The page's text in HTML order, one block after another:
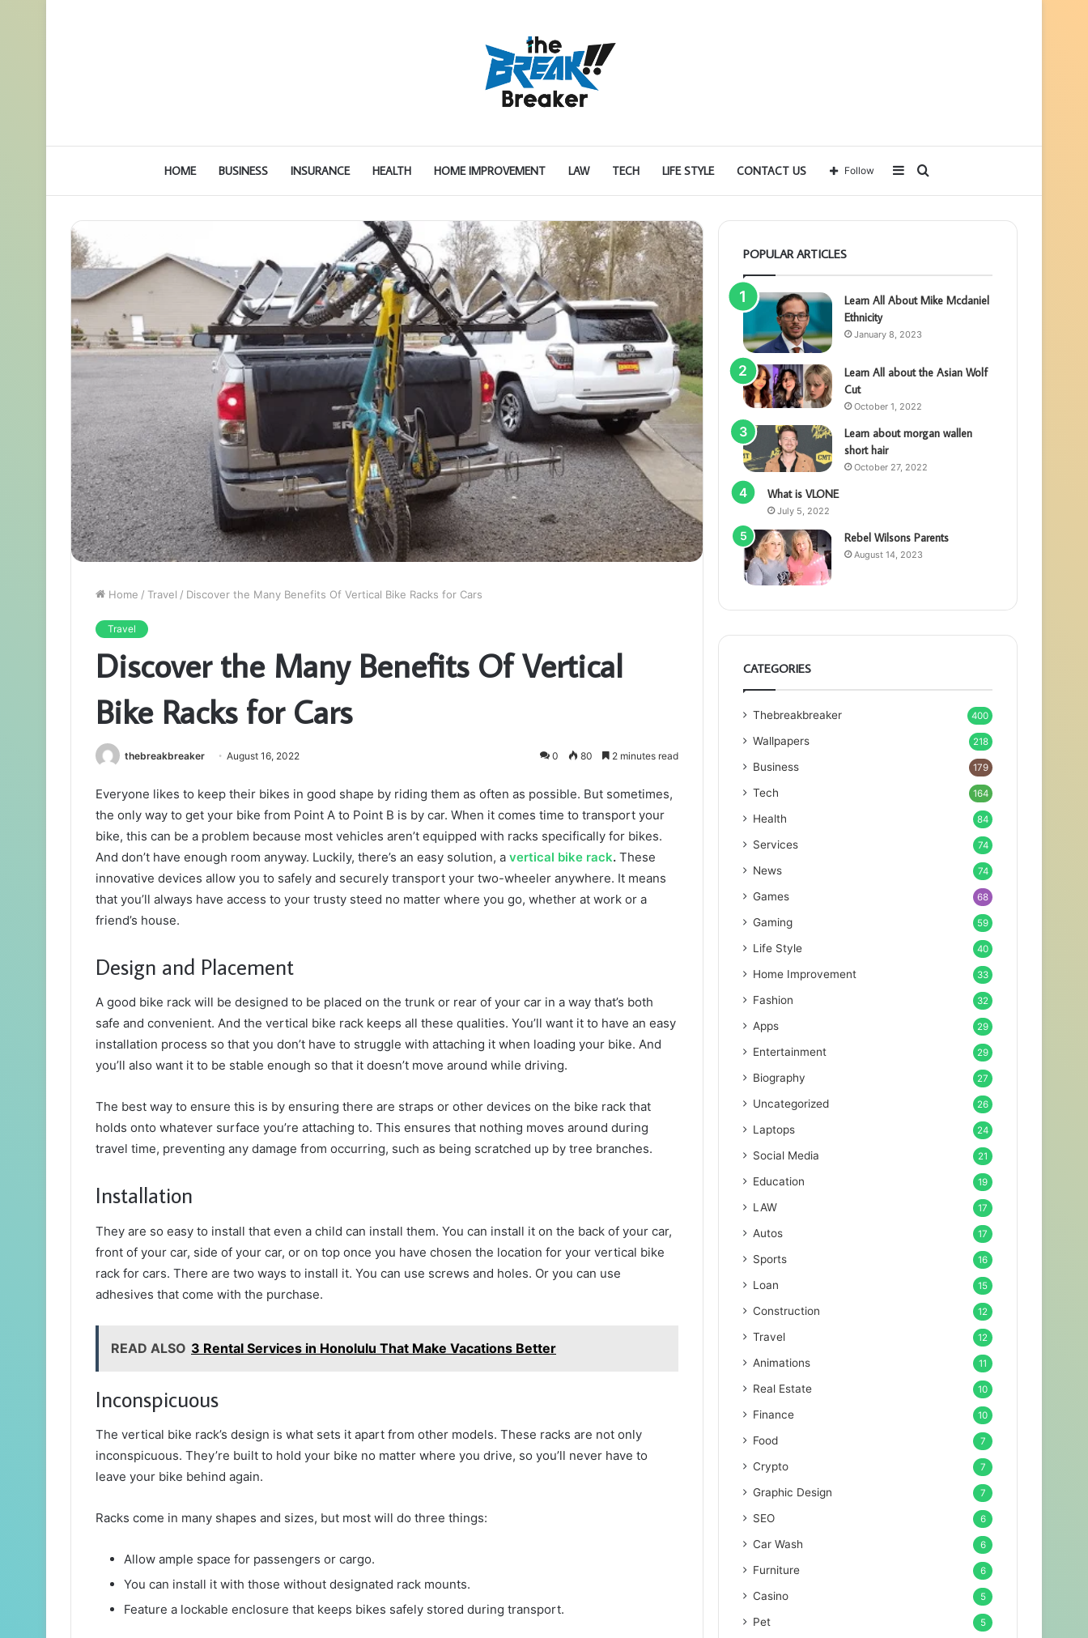
HOME BUSINESS INSURANCE HEALTH HOME IMPROVEMENT LAW TECH LIFE STYLE CONTACT US
for
Sidebar
Follow
Home / Travel / Discover the Many Benefits Of Vertical Bike Racks for Cars
Travel
Discover the Many Benefits Of Vertical
Bike Racks for Cars
thebreakbreaker August 16, 2022 0 80 2 minutes read
Everyone likes to keep their bikes in good shape by riding them as often as possible. But sometimes,
the only way to get your bike from Point A to Point B is by car. When it comes time to transport your
bike, this can be a problem because most vehicles aren’t equipped with racks specifically for bikes.
And don’t have enough room anyway. Luckily, there’s an easy solution, a vertical bike rack. These
innovative devices allow you to safely and securely transport your two-wheeler anywhere. It means
that you’ll always have access to your trusty steed no matter where you go, whether at work or a
friend’s house.
Design and Placement
A good bike rack will be designed to be placed on the trunk or rear of your car in a way that’s both
safe and convenient. And the vertical bike rack keeps all these qualities. You’ll want it to have an easy
installation process so that you don’t have to struggle with attaching it when loading your bike. And
you’ll also want it to be stable enough so that it doesn’t move around while driving.
The best way to ensure this is by ensuring there are straps or other devices on the bike rack that
holds onto whatever surface you’re attaching to. This ensures that nothing moves around during
travel time, preventing any damage from occurring, such as being scratched up by tree branches.
Installation
They are so easy to install that even a child can install them. You can install it on the back of your car,
front of your car, side of your car, or on top once you have chosen the location for your vertical bike
rack for cars. There are two ways to install it. You can use screws and holes. Or you can use
adhesives that come with the purchase.
READ ALSO 3 Rental Services in Honolulu That Make Vacations Better
Inconspicuous
The vertical bike rack’s design is what sets it apart from other models. These racks are not only
inconspicuous. They’re built to hold your bike no matter where you drive, so you’ll never have to
leave your bike behind again.
Racks come in many shapes and sizes, but most will do three things:
Allow ample space for passengers or cargo.
You can install it with those without designated rack mounts.
Feature a lockable enclosure that keeps bikes safely stored during transport.
POPULAR ARTICLES
Learn All About Mike Mcdaniel
Ethnicity
January 8, 2023
Learn All about the Asian Wolf
Cut
October 1, 2022
Learn about morgan wallen
short hair
October 27, 2022
What is VLONE
July 5, 2022
Rebel Wilsons Parents
August 14, 2023
CATEGORIES
Thebreakbreaker 400
Wallpapers 218
Business 179
Tech 164
Health 84
Services 74
News 74
Games 68
Gaming 59
Life Style 40
Home Improvement 33
Fashion 32
Apps 29
Entertainment 29
Biography 27
Uncategorized 26
Laptops 24
Social Media 21
Education 19
LAW 17
Autos 17
Sports 16
Loan 15
Construction 12
Travel 12
Animations 11
Real Estate 10
Finance 10
Food 7
Crypto 7
Graphic Design 7
SEO 6
Car Wash 6
Furniture 6
Casino 5
Pet 5